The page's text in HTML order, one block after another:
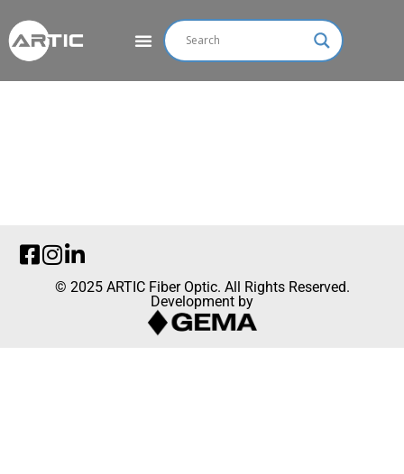
© 2025 ARTIC Fiber Optic. All Rights Reserved.
Development by